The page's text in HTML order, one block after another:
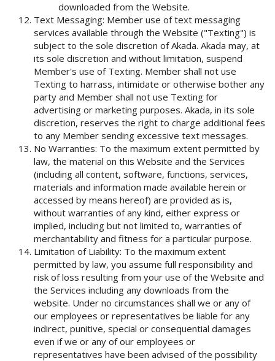
downloaded from the Website.
Text Messaging: Member use of text messaging
services available through the Website ("Texting") is
subject to the sole discretion of Akada. Akada may, at
its sole discretion and without limitation, suspend
Member's use of Texting. Member shall not use
Texting to harrass, intimidate or otherwise bother any
party and Member shall not use Texting for
advertising or marketing purposes. Akada, in its sole
discretion, reserves the right to charge additional fees
to any Member sending excessive text messages.
No Warranties: To the maximum extent permitted by
law, the material on this Website and the Services
(including all content, software, functions, services,
materials and information made available herein or
accessed by means hereof) are provided as is,
without warranties of any kind, either express or
implied, including but not limited to, warranties of
merchantability and fitness for a particular purpose.
Limitation of Liability: To the maximum extent
permitted by law, you assume full responsibility and
risk of loss resulting from your use of the Website and
the Services including any downloads from the
website. Under no circumstances shall we or any of
our employees or representatives be liable for any
indirect, punitive, special or consequential damages
even if we or any of our employees or
representatives have been advised of the possibility